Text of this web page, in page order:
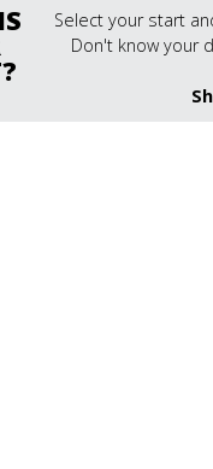
Select your start
Don't know your